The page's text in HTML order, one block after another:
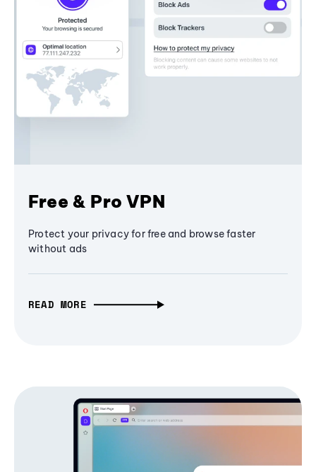
Free & Pro VPN
Protect your privacy for free and browse faster
without ads
READ MORE